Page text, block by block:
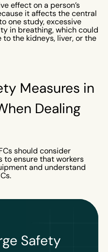
effect on a person’s
it affects the central
one study, excessive
in breathing, which could
the kidneys, liver, or the
Measures in
Dealing
should consider
to ensure that workers
and understand
Safety